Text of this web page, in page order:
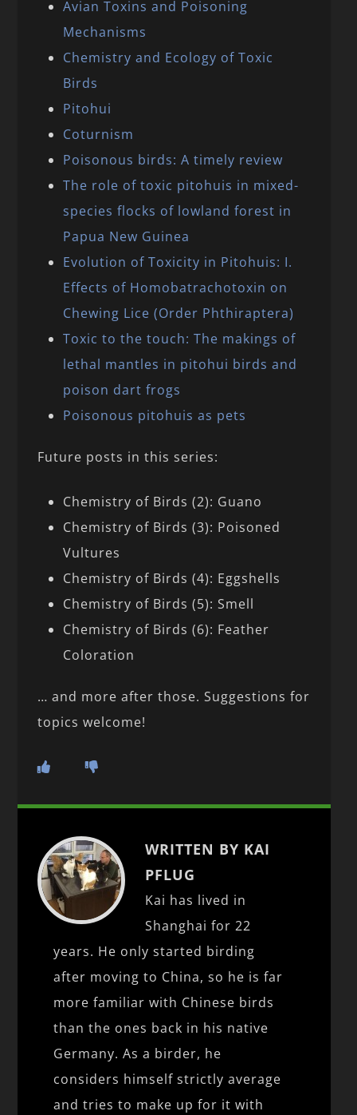
Avian Toxins and Poisoning
Mechanisms
Chemistry and Ecology of Toxic
Birds
Pitohui
Coturnism
Poisonous birds: A timely review
The role of toxic pitohuis in mixed-
species flocks of lowland forest in
Papua New Guinea
Evolution of Toxicity in Pitohuis: I.
Effects of Homobatrachotoxin on
Chewing Lice (Order Phthiraptera)
Toxic to the touch: The makings of
lethal mantles in pitohui birds and
poison dart frogs
Poisonous pitohuis as pets
Future posts in this series:
Chemistry of Birds (2): Guano
Chemistry of Birds (3): Poisoned
Vultures
Chemistry of Birds (4): Eggshells
Chemistry of Birds (5): Smell
Chemistry of Birds (6): Feather
Coloration
… and more after those. Suggestions for
topics welcome!
WRITTEN BY KAI
PFLUG
Kai has lived in
Shanghai for 22
years. He only started birding
after moving to China, so he is far
more familiar with Chinese birds
than the ones back in his native
Germany. As a birder, he
considers himself strictly average
and tries to make up for it with